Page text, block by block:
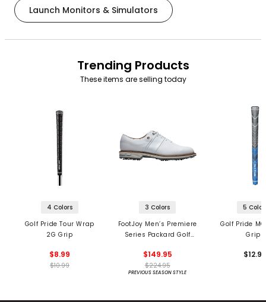
Launch Monitors & Simulators
Trending Products
These items are selling today
4 Colors
Golf Pride Tour Wrap
2G Grip
$8.99
$10.99
3 Colors
FootJoy Men’s Premiere
Series Packard Golf
$149.95
$224.95
PREVIOUS SEASON STYLE
5
Golf Pride
Grips